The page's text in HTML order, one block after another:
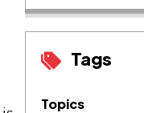
Tags
Topics